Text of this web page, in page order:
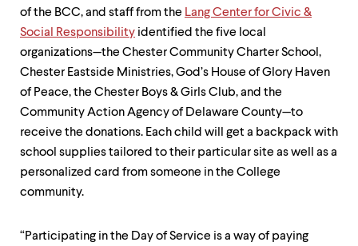
of the BCC, and staff from the Lang Center for Civic &
Social Responsibility identified the five local
organizations—the Chester Community Charter School,
Chester Eastside Ministries, God’s House of Glory Haven
of Peace, the Chester Boys & Girls Club, and the
Community Action Agency of Delaware County—to
receive the donations. Each child will get a backpack with
school supplies tailored to their particular site as well as a
personalized card from someone in the College
community.
“Participating in the Day of Service is a way of paying